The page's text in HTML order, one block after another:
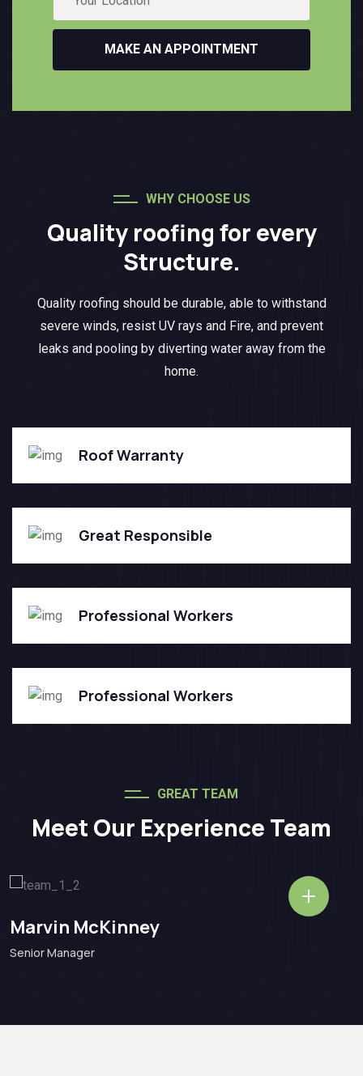
MAKE AN APPOINTMENT
WHY CHOOSE US
Quality roofing for every
Structure.
Quality roofing should be durable, able to withstand
severe winds, resist UV rays and Fire, and prevent
leaks and pooling by diverting water away from the
home.
Roof Warranty
Great Responsible
Professional Workers
Professional Workers
GREAT TEAM
Meet Our Experience Team
Marvin McKinney
Senior Manager